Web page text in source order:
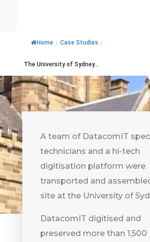
Home / Case Studies /
The University of Sydney...
A team of DatacomIT
technicians and a hi-tech
digitisation platform were
transported and
site at the University of
DatacomIT digitised and
preserved more than 1,500